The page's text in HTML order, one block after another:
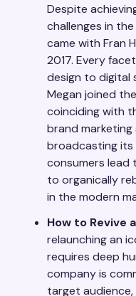
Despite
challenges in
came with Fran
2017. Every
design to digital
Megan joined
coinciding with
brand
broadcasting its
consumers lead
to organically
in the modern
How to Revive
relaunching an
requires deep
company is
target